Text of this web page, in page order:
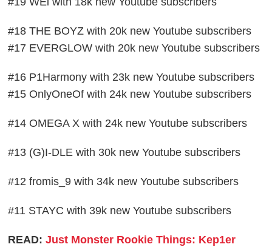
#18 THE BOYZ with 20k new Youtube subscribers
#17 EVERGLOW with 20k new Youtube subscribers
#16 P1Harmony with 23k new Youtube subscribers
#15 OnlyOneOf with 24k new Youtube subscribers
#14 OMEGA X with 24k new Youtube subscribers
#13 (G)I-DLE with 30k new Youtube subscribers
#12 fromis_9 with 34k new Youtube subscribers
#11 STAYC with 39k new Youtube subscribers
READ:Just Monster Rookie Things: Kep1er